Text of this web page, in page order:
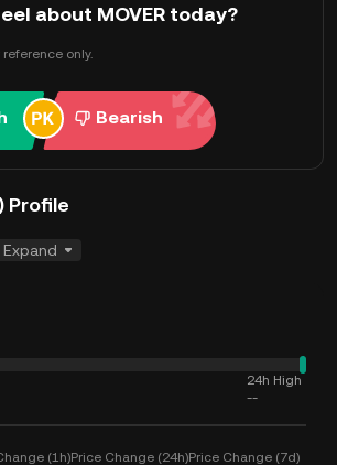
about MOVER today?
only.
Bearish
Profile
Expand
24h High
--
(1h)Price Change (24h)Price Change (7d)